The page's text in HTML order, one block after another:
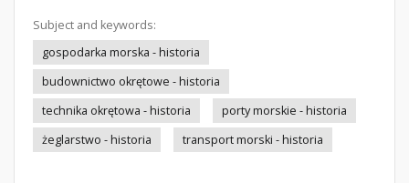
Subject and keywords:
gospodarka morska - historia
budownictwo okrętowe - historia
technika okrętowa - historia
porty morskie - historia
żeglarstwo - historia
transport morski - historia